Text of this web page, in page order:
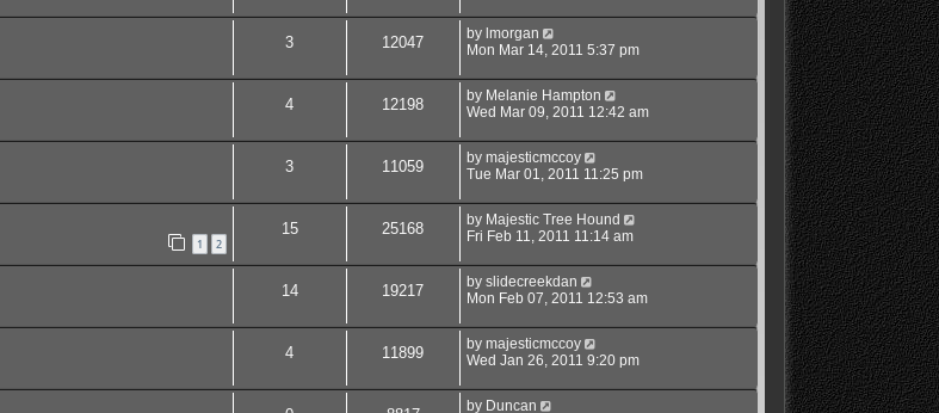
3 12047 by lmorgan
Mon Mar 14, 2011 5:37 pm
4 12198 by Melanie Hampton
Wed Mar 09, 2011 12:42 am
3 11059 by majesticmccoy
Tue Mar 01, 2011 11:25 pm
1 2
15 25168 by Majestic Tree Hound
Fri Feb 11, 2011 11:14 am
14 19217 by slidecreekdan
Mon Feb 07, 2011 12:53 am
4 11899 by majesticmccoy
Wed Jan 26, 2011 9:20 pm
by Duncan